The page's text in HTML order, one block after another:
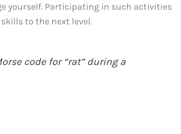
yourself. Participating in such activities
to the next level.
code for “rat” during a